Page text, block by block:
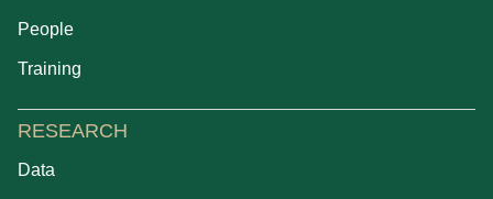
People
Training
RESEARCH
Data